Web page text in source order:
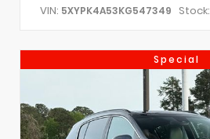
VIN: 5XYPK4A53KG547349 Stock:
Special